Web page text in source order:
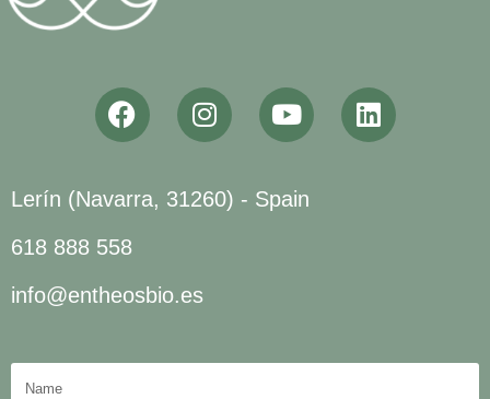
Lerín (Navarra, 31260) - Spain
618 888 558
info@entheosbio.es